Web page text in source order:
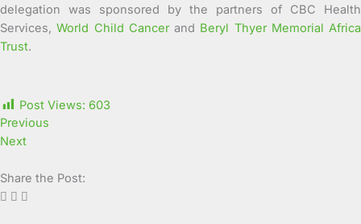
delegation was sponsored by the partners of CBC Health
Services,World Child Cancerand Beryl Thyer Memorial Africa
Trust.
Post Views: 603
Previous
Next
Share the Post: